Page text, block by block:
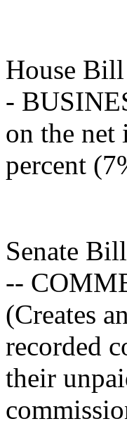
House
-
on the net
percent
Senate
--
(Creates
recorded
their